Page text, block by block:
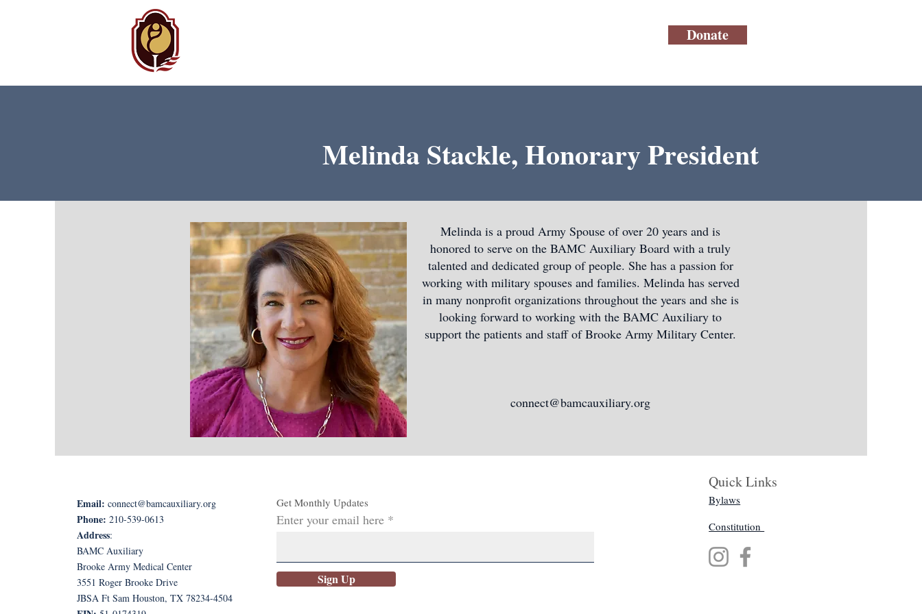
Donate
Melinda Stackle, Honorary President
Melinda is a proud Army Spouse of over 20 years and is
honored to serve on the BAMC Auxiliary Board with a truly
talented and dedicated group of people. She has a passion for
working with military spouses and families. Melinda has served
in many nonprofit organizations throughout the years and she is
looking forward to working with the BAMC Auxiliary to
support the patients and staff of Brooke Army Military Center.
connect@bamcauxiliary.org
Email: connect@bamcauxiliary.org
Phone: 210-539-0613
Address:
BAMC Auxiliary
Brooke Army Medical Center
3551 Roger Brooke Drive
JBSA Ft Sam Houston, TX 78234-4504
Get Monthly Updates
Enter your email here
Sign Up
Quick Links
Bylaws
Constitution